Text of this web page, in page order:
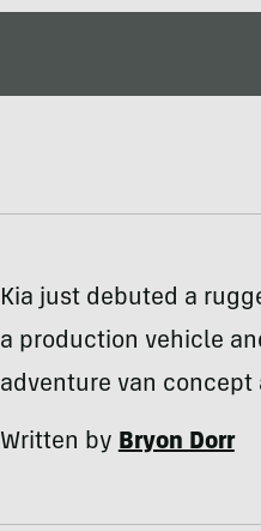
Kia just debuted a
a production vehicle
adventure van concept
Written byBryon Dorr